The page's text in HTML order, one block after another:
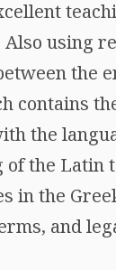
using
the
contains
the
the Latin
in the
and